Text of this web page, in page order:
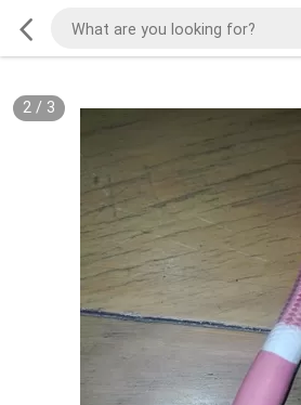
2/ 3